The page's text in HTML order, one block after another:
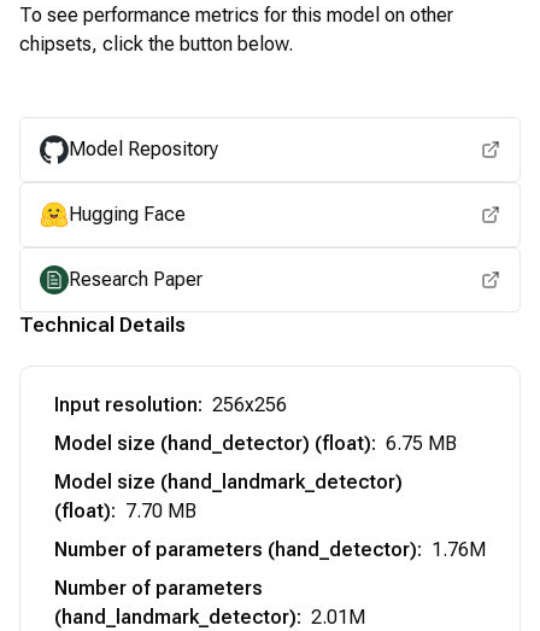
To see performance metrics for this model on other
chipsets, click the button below.
Model Repository
Hugging Face
Research Paper
Technical Details
Input resolution: 256x256
Model size (hand_detector) (float): 6.75 MB
Model size (hand_landmark_detector)
(float): 7.70 MB
Number of parameters (hand_detector): 1.76M
Number of parameters
(hand_landmark_detector): 2.01M